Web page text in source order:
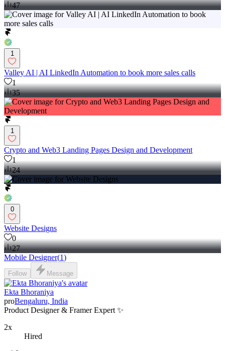
47
1
Valley AI | AI LinkedIn Automation to book more sales calls
1
35
1
Crypto and Web3 Landing Pages Design and Development
1
24
0
Website Designs
0
27
Mobile Designer(1)
Follow Message
Ekta Bhoraniya
proBengaluru, India
Product Designer & Framer Expert ✨
2x
Hired